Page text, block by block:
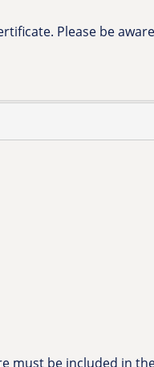
Please be
must be included in